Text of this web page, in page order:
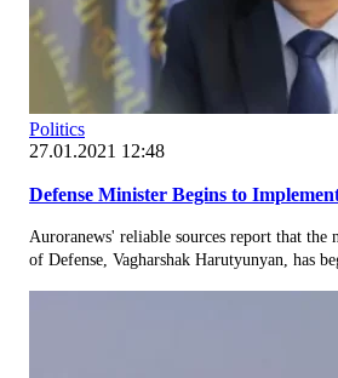
Politics
27.01.2021 12:48
Defense Minister Begins to
Auroranews' reliable sources report that the
of Defense, Vagharshak Harutyunyan, has